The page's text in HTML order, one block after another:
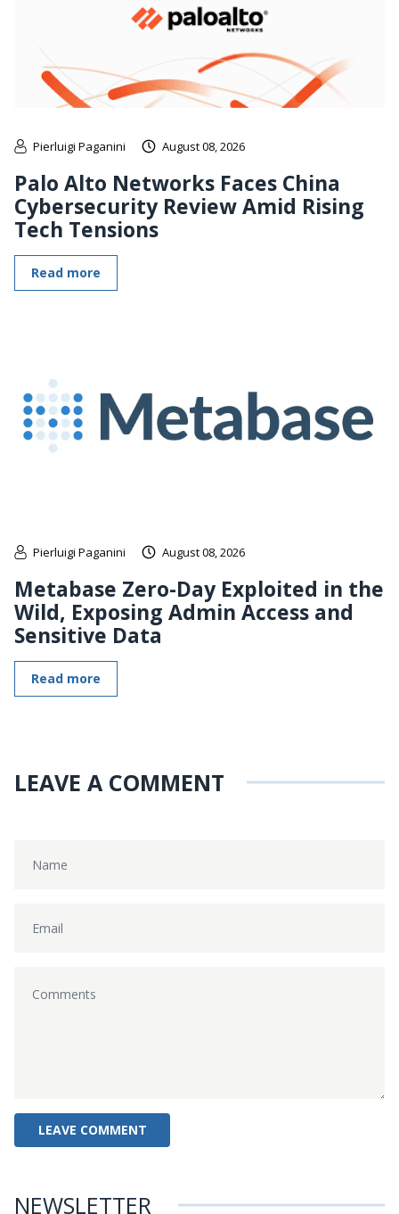
Pierluigi Paganini August 08, 2026
Palo Alto Networks Faces China
Cybersecurity Review Amid Rising
Tech Tensions
Read more
Pierluigi Paganini August 08, 2026
Metabase Zero-Day Exploited in the
Wild, Exposing Admin Access and
Sensitive Data
Read more
LEAVE A COMMENT
NEWSLETTER